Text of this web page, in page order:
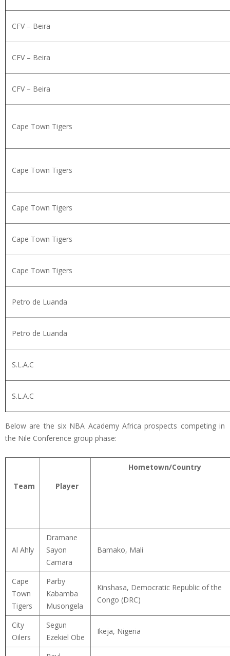
CFV – Beira
CFV – Beira
CFV – Beira
Cape Town Tigers
Cape Town Tigers
Cape Town Tigers
Cape Town Tigers
Cape Town Tigers
Petro de Luanda
Petro de Luanda
S.L.A.C
S.L.A.C
Below are the six NBA Academy Africa prospects competing in
the Nile Conference group phase:
Team Player
Hometown/Country
Al Ahly
Dramane
Sayon
Camara
Bamako, Mali
Cape
Town
Tigers
Parby
Kabamba
Musongela
Kinshasa, Democratic Republic of the
Congo (DRC)
City
Oilers
Segun
Ezekiel Obe
Ikeja, Nigeria